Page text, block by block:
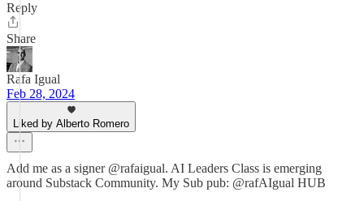
Reply
Share
Rafa Igual
Feb 28, 2024
Liked by Alberto Romero
Add me as a signer @rafaigual. AI Leaders Class is emerging
around Substack Community. My Sub pub: @rafAIgual HUB